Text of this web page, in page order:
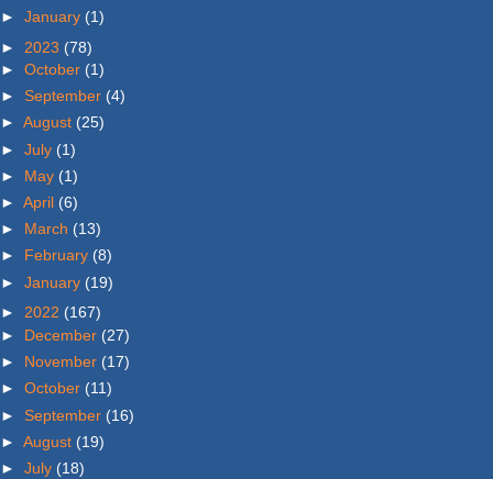
► January (1)
► 2023 (78)
► October (1)
► September (4)
► August (25)
► July (1)
► May (1)
► April (6)
► March (13)
► February (8)
► January (19)
► 2022 (167)
► December (27)
► November (17)
► October (11)
► September (16)
► August (19)
► July (18)